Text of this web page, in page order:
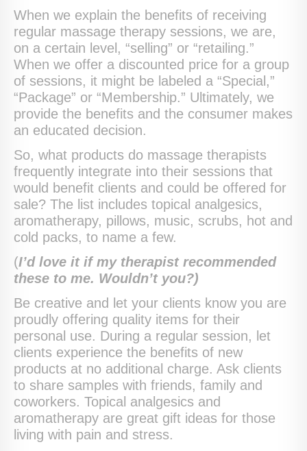
When we explain the benefits of receiving
regular massage therapy sessions, we are,
on a certain level, “selling” or “retailing.”
When we offer a discounted price for a group
of sessions, it might be labeled a “Special,”
“Package” or “Membership.” Ultimately, we
provide the benefits and the consumer makes
an educated decision.
So, what products do massage therapists
frequently integrate into their sessions that
would benefit clients and could be offered for
sale? The list includes topical analgesics,
aromatherapy, pillows, music, scrubs, hot and
cold packs, to name a few.
(I’d love it if my therapist recommended
these to me. Wouldn’t you?)
Be creative and let your clients know you are
proudly offering quality items for their
personal use. During a regular session, let
clients experience the benefits of new
products at no additional charge. Ask clients
to share samples with friends, family and
coworkers. Topical analgesics and
aromatherapy are great gift ideas for those
living with pain and stress.